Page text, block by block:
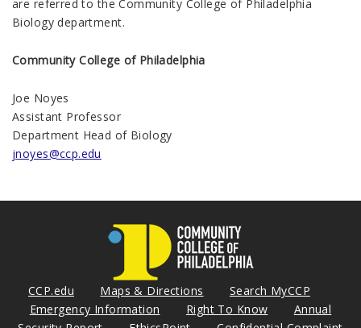
are referred to the Community College of Philadelphia
Biology department.
Community College of Philadelphia
Joe Noyes
Assistant Professor
Department Head of Biology
jnoyes@ccp.edu
CCP.edu Maps & Directions
Search MyCCP
Emergency Information
Right To Know
Annual